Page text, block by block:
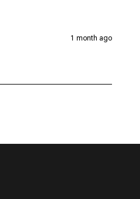
1 month ago